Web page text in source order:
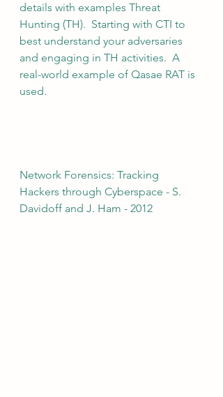
details with examples Threat
Hunting (TH).  Starting with CTI to
best understand your adversaries
and engaging in TH activities.  A
real-world example of Qasae RAT is
used.
Network Forensics: Tracking
Hackers through Cyberspace - S.
Davidoff and J. Ham - 2012